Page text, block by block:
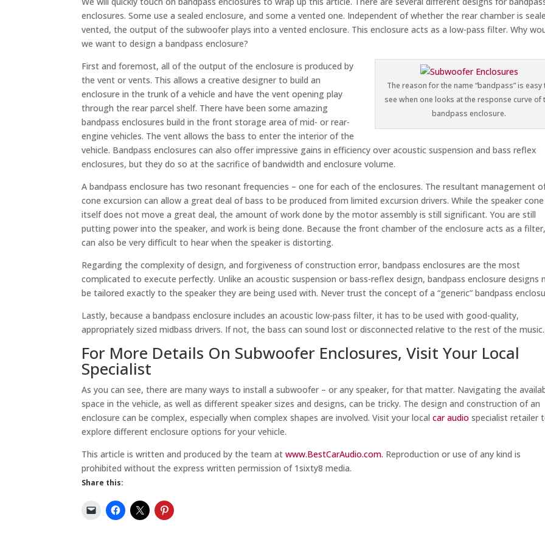
enclosures. Some use a sealed enclosure, and some a vented one. Independent of whether the rear chamber is
vented, the output of the subwoofer plays into a vented enclosure. This enclosure acts as a low-pass filter. Why
we want to design a bandpass enclosure?
The reason for the name “bandpass” is easy
see when one looks at the response curve of
bandpass enclosure.
First and foremost, all of the output of the enclosure is produced by
the vent or vents. This allows a creative designer to build an
enclosure in the trunk of a vehicle and have the vent opening play
through the rear parcel shelf. There have been some amazing
bandpass enclosures build in the front storage area of mid- or rear-
engine vehicles. The vent allows the bass to enter the interior of the
vehicle. Bandpass enclosures can also offer impressive gains in efficiency over acoustic suspension and bass reflex
enclosures, but they do so at the sacrifice of bandwidth and enclosure volume.
A bandpass enclosure has two resonant frequencies – one for each of the enclosures. The resultant management
cone excursion can allow a great deal of bass to be produced from limited excursion drivers. While the speaker cone
itself does not move a great deal, the amount of work done by the motor assembly is still significant. You are still
putting power into the speaker, and work is being done. Because the front chamber of the enclosure acts as a
can also be very difficult to hear when the speaker is distorting.
Regarding the complexity of design, and forgiveness of construction error, bandpass enclosures are the most
complicated to execute perfectly. Unlike an acoustic suspension or bass-reflex design, bandpass enclosure designs
be tailored exactly to the speaker they are being used with. Never trust the concept of a “generic” bandpass
Lastly, because a bandpass enclosure includes an acoustic low-pass filter, it has to be used with good-quality,
appropriately sized midbass drivers. If not, the bass can sound lost or disconnected relative to the rest of the music.
For More Details On Subwoofer Enclosures, Visit Your Local
Specialist
As you can see, there are many ways to install a subwoofer – or any speaker, for that matter. Navigating the
space in the vehicle, as well as different speaker sizes and designs, can be tricky. The design and construction of an
enclosure can be complex, especially when complex shapes are involved. Visit your localcar audiospecialist retailer
explore different enclosure options for your vehicle.
This article is written and produced by the team atwww.BestCarAudio.com. Reproduction or use of any kind is
prohibited without the express written permission of 1sixty8 media.
Share this: